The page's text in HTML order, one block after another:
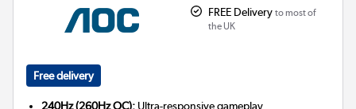
FREE Delivery to most of
the UK
Free delivery
240Hz (260Hz OC): Ultra-responsive gameplay